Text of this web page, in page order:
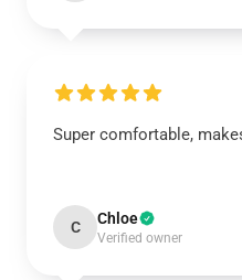
Super comfortable,
C Chloe
Verified owner